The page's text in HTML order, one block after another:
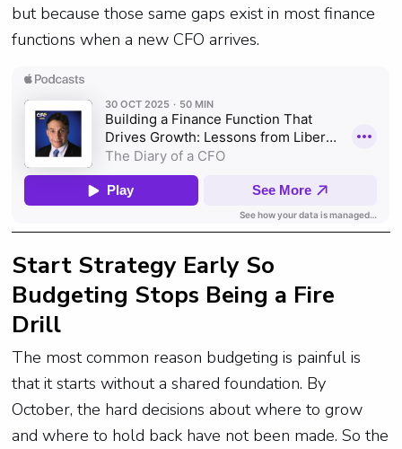
but because those same gaps exist in most finance
functions when a new CFO arrives.
Start Strategy Early So
Budgeting Stops Being a Fire
Drill
The most common reason budgeting is painful is
that it starts without a shared foundation. By
October, the hard decisions about where to grow
and where to hold back have not been made. So the